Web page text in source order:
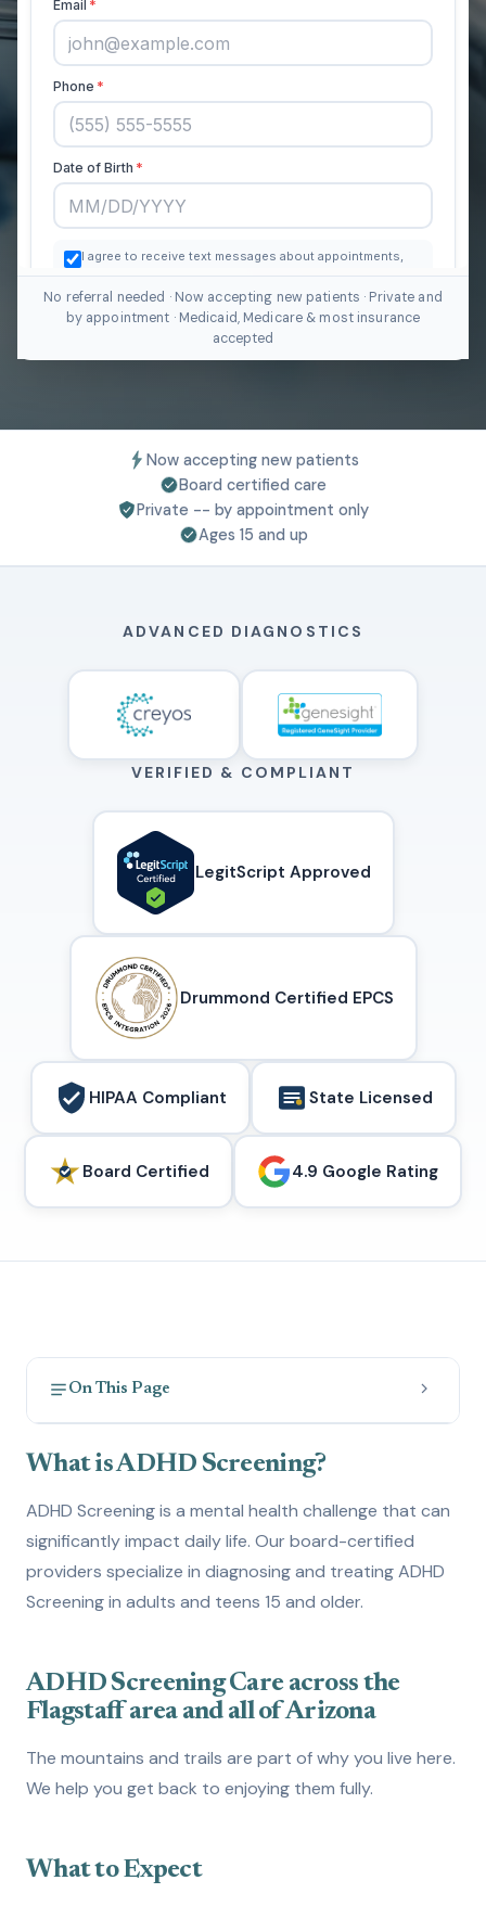
No referral needed · Now accepting new patients · Private and
by appointment · Medicaid, Medicare & most insurance
accepted
Now accepting new patients
Board certified care
Private -- by appointment only
Ages 15 and up
ADVANCED DIAGNOSTICS
VERIFIED & COMPLIANT
LegitScript Approved
Drummond Certified EPCS
HIPAA Compliant State Licensed
Board Certified 4.9 Google Rating
On This Page
3 Treatment Options
4 How We Can Help
What is ADHD Screening?
ADHD Screening is a mental health challenge that can
significantly impact daily life. Our board-certified
providers specialize in diagnosing and treating ADHD
Screening in adults and teens 15 and older.
ADHD Screening Care across the
Flagstaff area and all of Arizona
The mountains and trails are part of why you live here.
We help you get back to enjoying them fully.
What to Expect